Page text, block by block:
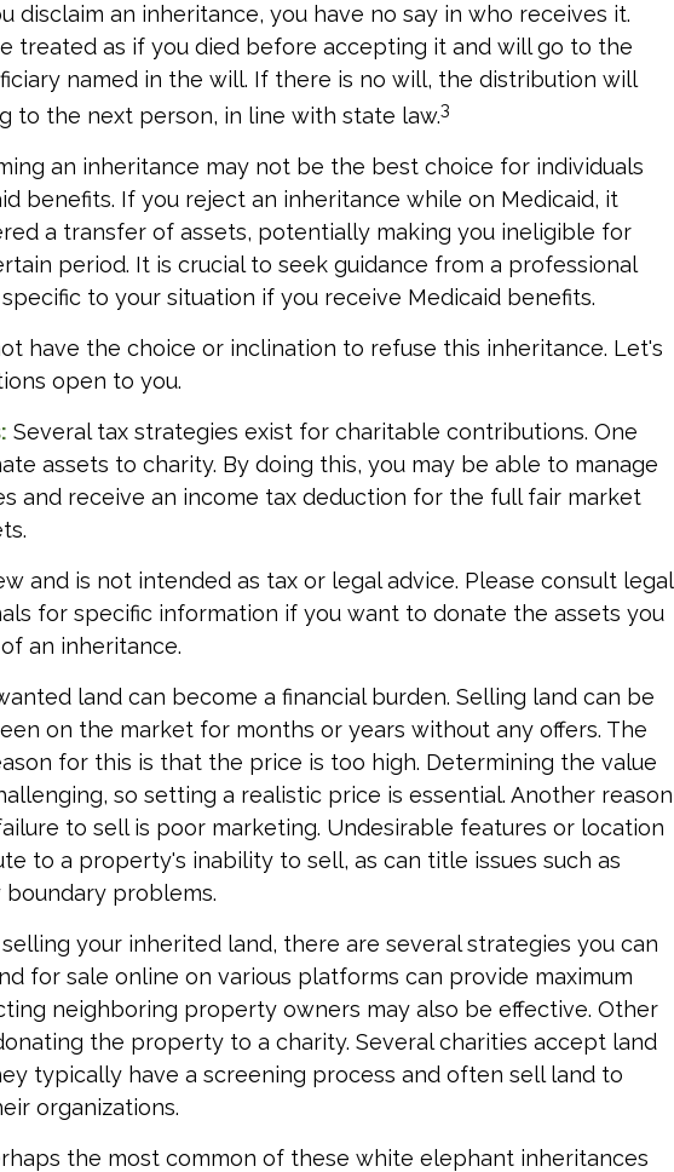
disclaim an inheritance, you have no say in who receives it.
treated as if you died before accepting it and will go to the
named in the will. If there is no will, the distribution will
to the next person, in line with state law.3
an inheritance may not be the best choice for individuals
benefits. If you reject an inheritance while on Medicaid, it
a transfer of assets, potentially making you ineligible for
period. It is crucial to seek guidance from a professional
to your situation if you receive Medicaid benefits.
have the choice or inclination to refuse this inheritance. Let's
open to you.
Several tax strategies exist for charitable contributions. One
assets to charity. By doing this, you may be able to manage
and receive an income tax deduction for the full fair market
and is not intended as tax or legal advice. Please consult legal
for specific information if you want to donate the assets you
an inheritance.
land can become a financial burden. Selling land can be
on the market for months or years without any offers. The
for this is that the price is too high. Determining the value
so setting a realistic price is essential. Another reason
to sell is poor marketing. Undesirable features or location
to a property's inability to sell, as can title issues such as
problems.
your inherited land, there are several strategies you can
for sale online on various platforms can provide maximum
neighboring property owners may also be effective. Other
the property to a charity. Several charities accept land
typically have a screening process and often sell land to
organizations.
the most common of these white elephant inheritances